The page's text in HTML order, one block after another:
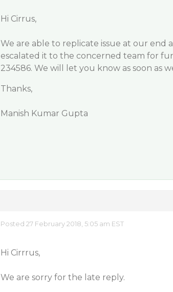
Hi Cirrus,
We are able to replicate issue at our end
escalated it to the concerned team for
234586. We will let you know as soon as
Thanks,
Manish Kumar Gupta
Posted 27 February 2018, 5:05 am EST
Hi Cirrrus,
We are sorry for the late reply.